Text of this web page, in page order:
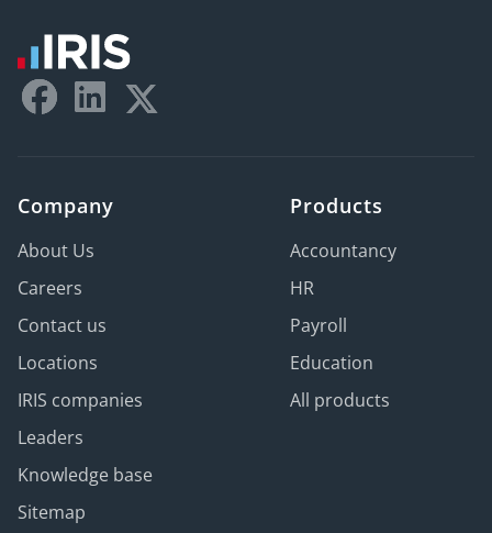
Company
About Us
Careers
Contact us
Locations
IRIS companies
Leaders
Knowledge base
Sitemap
Products
Accountancy
HR
Payroll
Education
All products